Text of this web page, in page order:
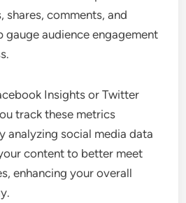
shares, comments, and
audience engagement
Insights or Twitter
track these metrics
analyzing social media data
content to better meet
enhancing your overall